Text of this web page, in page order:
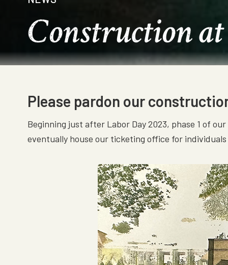
Construction
Please pardon our
Beginning just after Labor Day 2023, phase 1 of
eventually house our ticketing office for